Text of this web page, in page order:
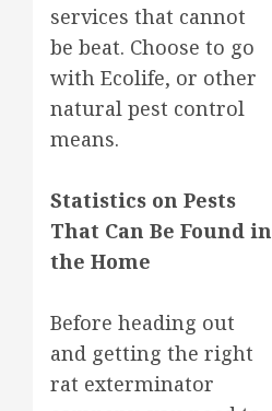
services that cannot
be beat. Choose to go
with Ecolife, or other
natural pest control
means.
Statistics on Pests
That Can Be Found in
the Home
Before heading out
and getting the right
rat exterminator